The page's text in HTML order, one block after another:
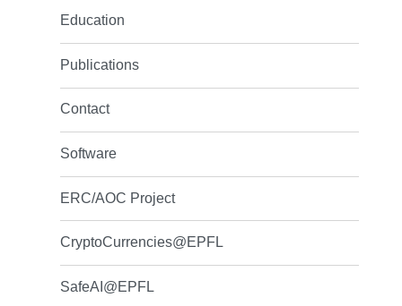
Education
Publications
Contact
Software
ERC/AOC Project
CryptoCurrencies@EPFL
SafeAI@EPFL